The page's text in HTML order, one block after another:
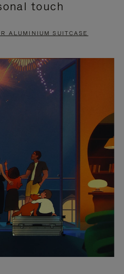
touch
ALUMINIUM SUITCASE